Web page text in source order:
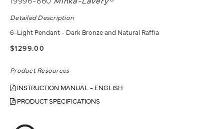
Detailed Description
6-Light Pendant - Dark Bronze and Natural Raffia
$1299.00
Product Resources
INSTRUCTION MANUAL - ENGLISH
PRODUCT SPECIFICATIONS